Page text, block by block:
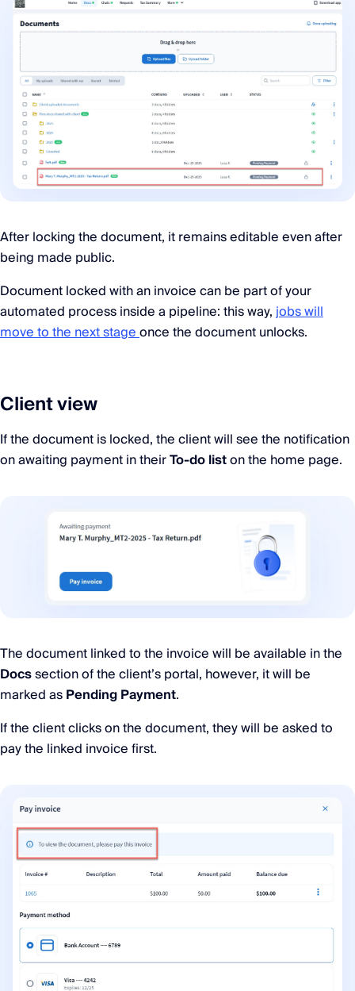
After locking the document, it remains editable even after
being made public.
Document locked with an invoice can be part of your
automated process inside a pipeline: this way,jobs will
move to the next stageonce the document unlocks.
Client view
If the document is locked, the client will see the notification
on awaiting payment in theirTo-do liston the home page.
The document linked to the invoice will be available in the
Docssection of the client’s portal, however, it will be
marked asPending Payment.
If the client clicks on the document, they will be asked to
pay the linked invoice first.